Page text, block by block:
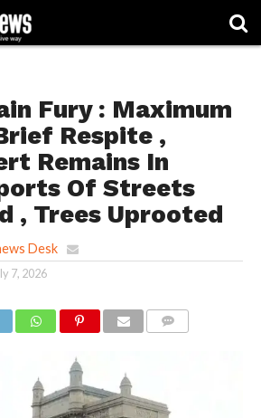
Fury : Maximum
Respite ,
Remains In
Of Streets
, Trees Uprooted
Desk
7, 2026